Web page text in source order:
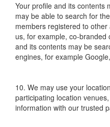
Your profile and its contents
may be able to search for
members registered to
us, for example, co-branded
and its contents may be
engines, for example
10. We may use your
participating location
information with our trusted